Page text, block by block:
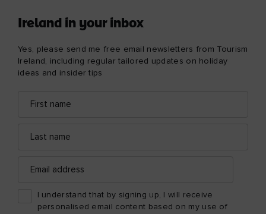
Ireland in your inbox
Yes, please send me free email newsletters from Tourism
Ireland, including regular tailored updates on holiday
ideas and insider tips
name
name
address
address
I understand that by signing up, I will receive
personalised email content based on my use of